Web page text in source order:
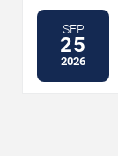
SEP
25
2026